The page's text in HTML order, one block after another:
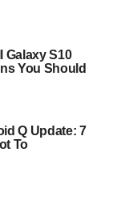
Galaxy S10
You Should
Q Update: 7
To